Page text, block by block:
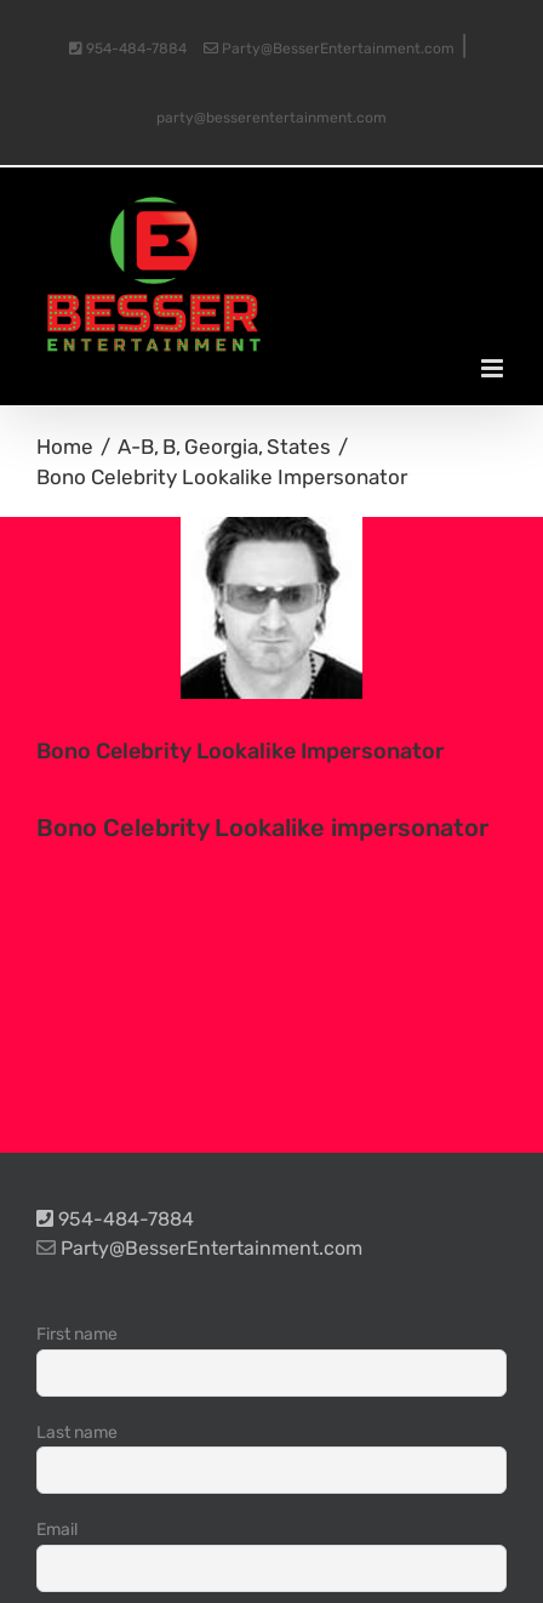
954-484-7884 Party@BesserEntertainment.com
party@besserentertainment.com
Home A-B B Georgia States
Bono Celebrity Lookalike Impersonator
Bono Celebrity Lookalike Impersonator
Bono Celebrity Lookalike impersonator
954-484-7884
Party@BesserEntertainment.com
First name
Last name
Email